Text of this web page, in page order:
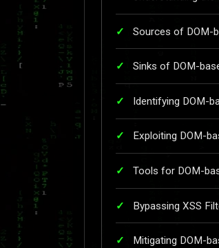
Sources of DOM-
Sinks of DOM-
Identifying DOM-
Exploiting DOM-
Tools for DOM-
Bypassing XSS
Mitigating DOM-